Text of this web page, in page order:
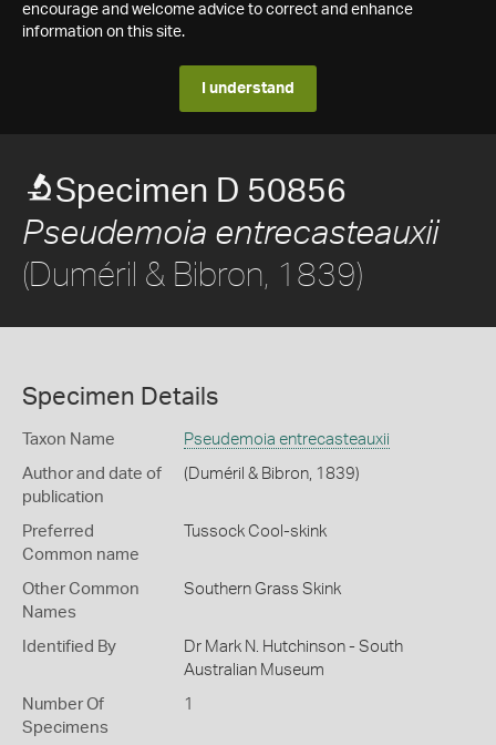
encourage and welcome advice to correct and enhance
information on this site.
I understand
Specimen D 50856
Pseudemoia entrecasteauxii
(Duméril & Bibron, 1839)
Specimen Details
Taxon Name Pseudemoia entrecasteauxii
Author and date of
publication
(Duméril & Bibron, 1839)
Preferred
Common name
Tussock Cool-skink
Other Common
Names
Southern Grass Skink
Identified By
Dr Mark N. Hutchinson - South
Australian Museum
Number Of
Specimens
1